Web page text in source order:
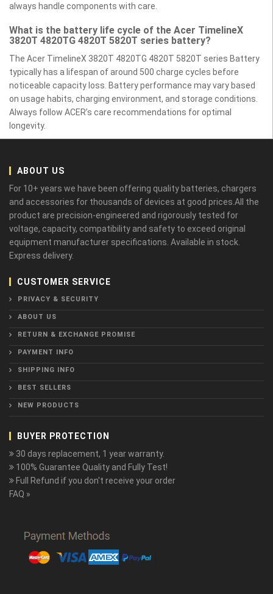
always handle components with care.
What is the battery life cycle of the Acer TimelineX
3820T 4820TG 4820T 5820T series battery?
The Acer TimelineX 3820T 4820TG 4820T 5820T series Battery
typically has a lifespan of around 500 charge cycles before
noticeable capacity loss. Battery performance may vary based
on usage habits, charging environment, and storage conditions.
Always follow ACER’s care recommendations for optimal
longevity.
ABOUT US
For 10+ years we have been offering quality batteries, chargers
and accessories for thousands of devices at good prices.All the
product are precision-engineered and rigorously tested for
voltage, capacity, compatibility and safety to exceed original
equipment manufacturer specifications. Available in stock.
Express delivery.
CUSTOMER SERVICE
PRIVACY & SECURITY
ABOUT US
RETURN & EXCHANGE PROMISE
PAYMENT INFO
SHIPPING INFO
BEST SELLERS
NEW PRODUCTS
BUYER PROTECTION
30 days replacement, 1 year warranty.
100% Guarantee Quality and Fully Test!
Full Refund if you don't receive your order
FAQ »